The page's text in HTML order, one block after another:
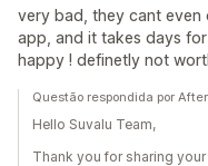
very bad, they cant even
app, and it takes days
happy ! definetly not
Questão respondida por
Hello Suvalu Team,
Thank you for sharing